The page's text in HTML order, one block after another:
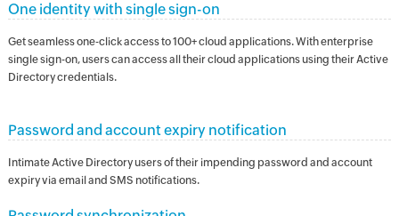
One identity with single sign-on
Get seamless one-click access to 100+ cloud applications. With enterprise
single sign-on, users can access all their cloud applications using their Active
Directory credentials.
Password and account expiry notification
Intimate Active Directory users of their impending password and account
expiry via email and SMS notifications.